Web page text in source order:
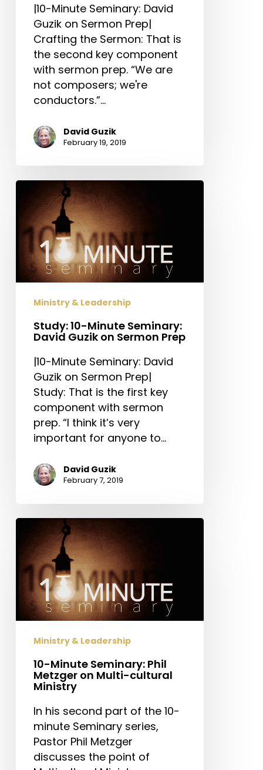
|10-Minute Seminary: David
Guzik on Sermon Prep|
Crafting the Sermon: That is
the second key component
with sermon prep. “We are
not composers; we're
conductors.”…
David Guzik
February 19, 2019
Study:
10-
Minute
Seminary:
David
Guzik
on
PrepMinistry & Leadership
Study: 10-Minute Seminary:
David Guzik on Sermon Prep
|10-Minute Seminary: David
Guzik on Sermon Prep|
Study: That is the first key
component with sermon
prep. “I think it’s very
important for anyone to…
David Guzik
February 7, 2019
10-
Minute
Seminary:
Phil
Metzger
on
Multi-
Ministry
Ministry & Leadership
10-Minute Seminary: Phil
Metzger on Multi-cultural
Ministry
In his second part of the 10-
minute Seminary series,
Pastor Phil Metzger
discusses the point of